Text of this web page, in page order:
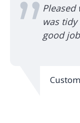
was
good